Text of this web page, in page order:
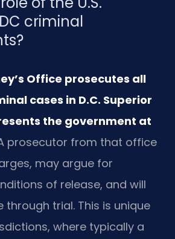
criminal
Office prosecutes all
cases in D.C. Superior
the government at
prosecutor from that office
may argue for
of release, and will
through trial. This is unique
where typically a